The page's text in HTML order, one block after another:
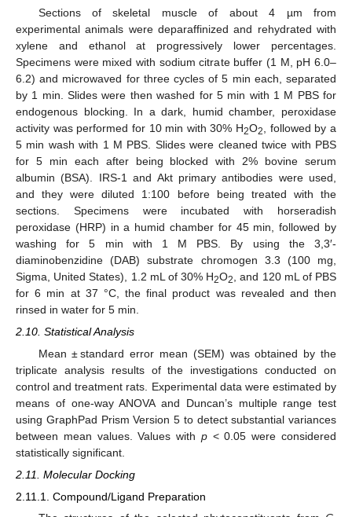
Sections of skeletal muscle of about 4 µm from
experimental animals were deparaffinized and rehydrated with
xylene and ethanol at progressively lower percentages.
Specimens were mixed with sodium citrate buffer (1 M, pH 6.0–
6.2) and microwaved for three cycles of 5 min each, separated
by 1 min. Slides were then washed for 5 min with 1 M PBS for
endogenous blocking. In a dark, humid chamber, peroxidase
activity was performed for 10 min with 30% H2O2
, followed by a
5 min wash with 1 M PBS. Slides were cleaned twice with PBS
for 5 min each after being blocked with 2% bovine serum
albumin (BSA). IRS-1 and Akt primary antibodies were used,
and they were diluted 1:100 before being treated with the
sections. Specimens were incubated with horseradish
peroxidase (HRP) in a humid chamber for 45 min, followed by
washing for 5 min with 1 M PBS. By using the 3,3′-
diaminobenzidine (DAB) substrate chromogen 3.3 (100 mg,
Sigma, United States), 1.2 mL of 30% H2O2
, and 120 mL of PBS
for 6 min at 37 °C, the final product was revealed and then
rinsed in water for 5 min.
2.10. Statistical Analysis
Mean ± standard error mean (SEM) was obtained by the
triplicate analysis results of the investigations conducted on
control and treatment rats. Experimental data were estimated by
means of one-way ANOVA and Duncan’s multiple range test
using GraphPad Prism Version 5 to detect substantial variances
between mean values. Values with p< 0.05 were considered
statistically significant.
2.11. Molecular Docking
2.11.1. Compound/Ligand Preparation